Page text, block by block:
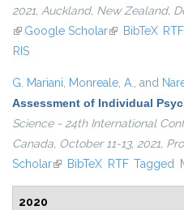
2021, Auckland, New Zealand,
(link is external)
Google Scholar(link is external)
BibTeX RTF
RIS
G. Mariani, Monreale, A., and
Assessment of Individual
Science - 24th International
Canada, October 11-13, 2021,
Scholar(link is external)
BibTeX RTF Tagged
2020